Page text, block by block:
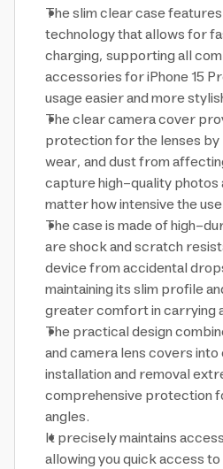
The slim clear case
technology that allows for
charging, supporting all
accessories for iPhone 15
usage easier and more
The clear camera cover
protection for the lenses
wear, and dust from
capture high-quality photos
matter how intensive the
The case is made of high-
are shock and scratch
device from accidental
maintaining its slim profile
greater comfort in carrying
The practical design
and camera lens covers
installation and removal
comprehensive protection
angles.
It precisely maintains
allowing you quick access